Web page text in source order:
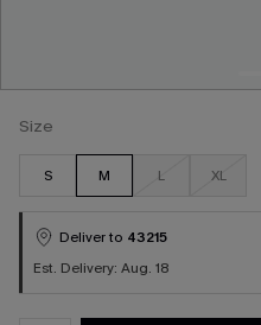
Size
S M L XL
Deliver to 43215
Est. Delivery: Aug. 18